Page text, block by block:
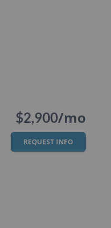
$2,900/mo
REQUEST INFO